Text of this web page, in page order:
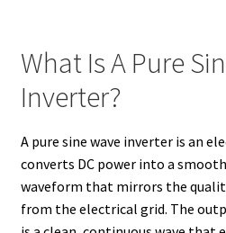
What Is A Pure
Inverter?
A pure sine wave inverter is an
converts DC power into a
waveform that mirrors the
from the electrical grid. The